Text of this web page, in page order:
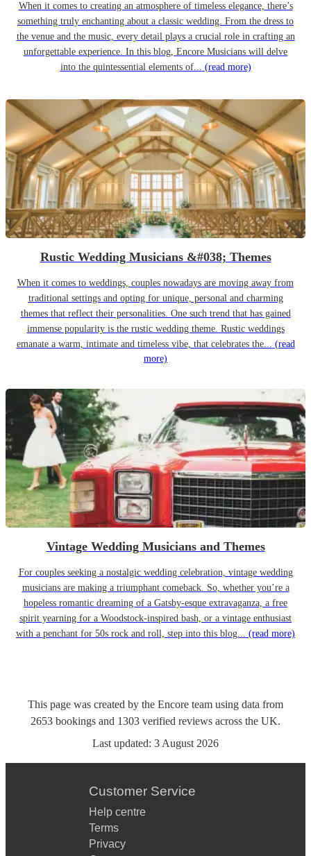
When it comes to creating an atmosphere of timeless elegance, there’s
something truly enchanting about a classic wedding. From the dress to
the venue and the music, every detail plays a crucial role in crafting an
unforgettable experience. In this blog, Encore Musicians will delve
into the quintessential elements of... (read more)
Rustic Wedding Musicians &#038; Themes
When it comes to weddings, couples nowadays are moving away from
traditional settings and opting for unique, personal and charming
themes that reflect their personalities. One such trend that has gained
immense popularity is the rustic wedding theme. Rustic weddings
emanate a warm, intimate and timeless vibe, that celebrates the... (read
more)
Vintage Wedding Musicians and Themes
For couples seeking a nostalgic wedding celebration, vintage wedding
musicians are making a triumphant comeback. So, whether you’re a
hopeless romantic dreaming of a Gatsby-esque extravaganza, a free
spirit yearning for a Woodstock-inspired bash, or a vintage enthusiast
with a penchant for 50s rock and roll, step into this blog... (read more)
This page was created by the Encore team using data from
2653 bookings and 1303 verified reviews across the UK.
Last updated: 3 August 2026
Customer Service
Help centre
Terms
Privacy